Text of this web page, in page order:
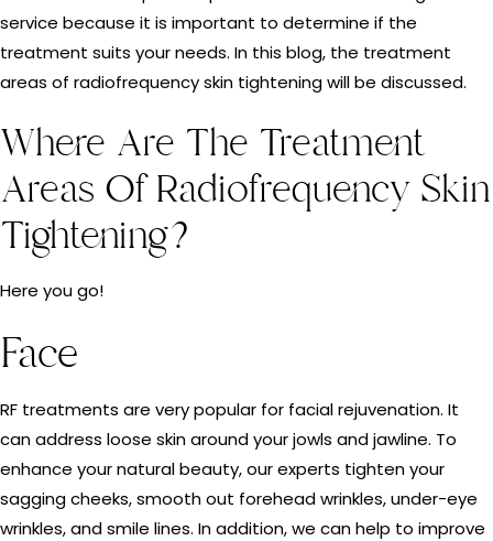
service because it is important to determine if the
treatment suits your needs. In this blog, the treatment
areas of radiofrequency skin tightening will be discussed.
Where Are The Treatment
Areas Of Radiofrequency Skin
Tightening?
Here you go!
Face
RF treatments are very popular for facial rejuvenation. It
can address loose skin around your jowls and jawline. To
enhance your natural beauty, our experts tighten your
sagging cheeks, smooth out forehead wrinkles, under-eye
wrinkles, and smile lines. In addition, we can help to improve